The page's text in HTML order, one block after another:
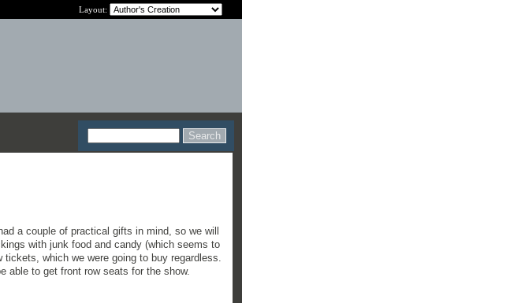
Layout:
a couple of practical gifts in mind, so we will
with junk food and candy (which seems to
which we were going to buy regardless.
able to get front row seats for the show.